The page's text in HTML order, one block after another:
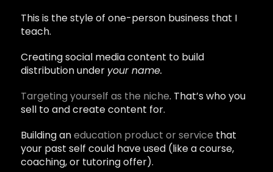
This is the style of one-person business that I
teach.
Creating social media content to build
distribution under your name.
Targeting yourself as the niche. That’s who you
sell to and create content for.
Building aneducation product or service that
your past self could have used (like a course,
coaching, or tutoring offer).